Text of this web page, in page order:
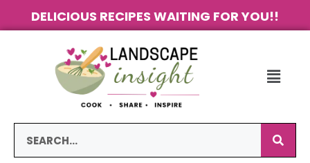
DELICIOUS RECIPES WAITING FOR YOU!!